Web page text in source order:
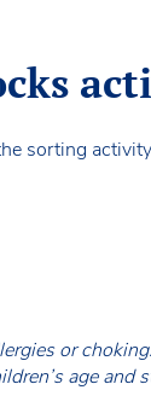
sorting
or
age and